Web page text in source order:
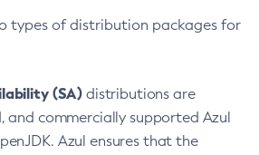
types of distribution packages for
(SA) distributions are
and commercially supported Azul
Azul ensures that the